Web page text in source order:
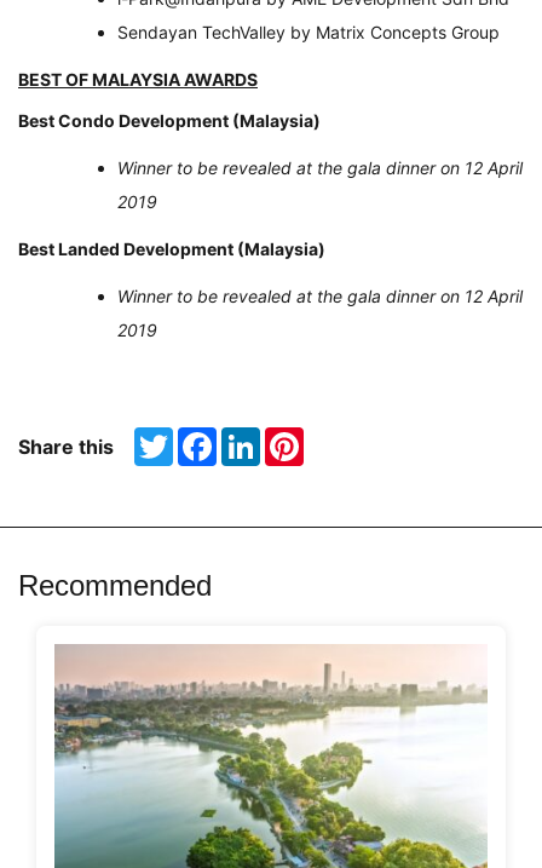
Sendayan TechValley by Matrix Concepts Group
BEST OF MALAYSIA AWARDS
Best Condo Development (Malaysia)
Winner to be revealed at the gala dinner on 12 April
2019
Best Landed Development (Malaysia)
Winner to be revealed at the gala dinner on 12 April
2019
Share this TwitterFacebook
LinkedIn
Recommended